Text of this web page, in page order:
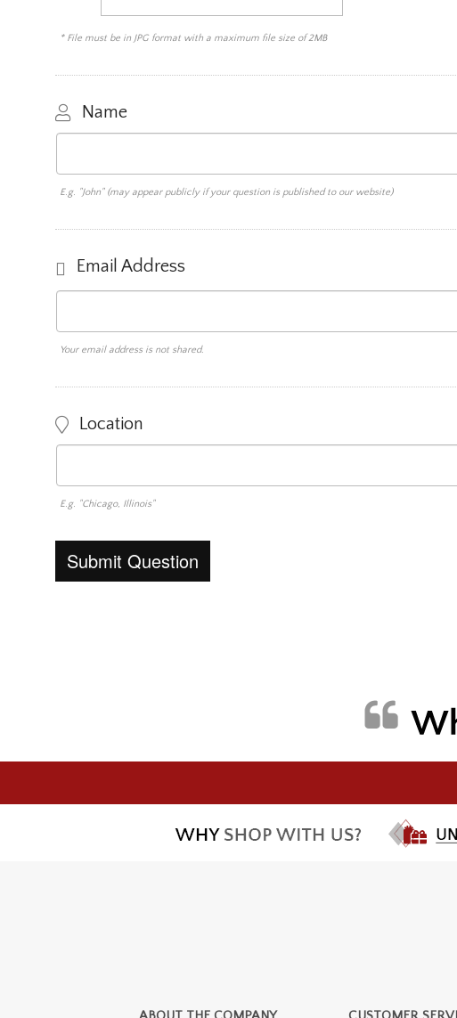
* File must be in JPG format with a maximum file size of 2MB
Name
E.g. "John" (may appear publicly if your question is published to our website)
Email Address
Your email address is not shared.
Location
E.g. "Chicago, Illinois"